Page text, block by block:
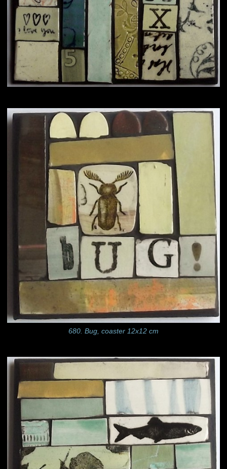
680. Bug, coaster 12x12 cm